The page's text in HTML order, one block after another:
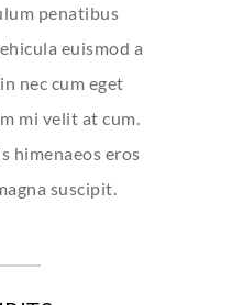
penatibus
euismod a
nec cum eget
mi velit at cum.
himenaeos eros
suscipit.